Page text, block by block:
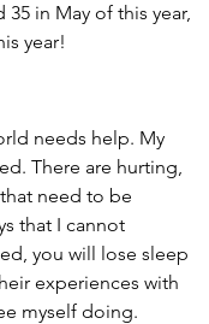
in May of this year,
year!
needs help. My
There are hurting,
need to be
that I cannot
you will lose sleep
experiences with
myself doing.